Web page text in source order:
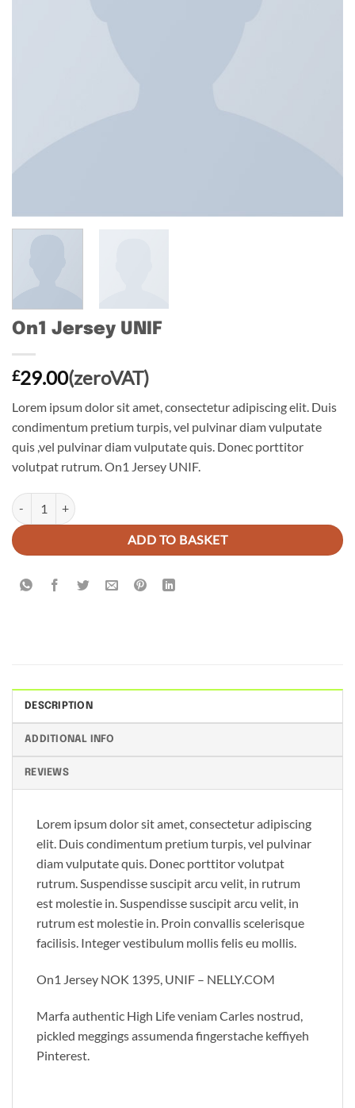
On1 Jersey UNIF
£29.00(zeroVAT)
Lorem ipsum dolor sit amet, consectetur adipiscing elit. Duis
condimentum pretium turpis, vel pulvinar diam vulputate
quis ,vel pulvinar diam vulputate quis. Donec porttitor
volutpat rutrum. On1 Jersey UNIF.
On1 Jersey UNIF quantity
ADD TO BASKET
DESCRIPTION
ADDITIONAL INFO
REVIEWS
Lorem ipsum dolor sit amet, consectetur adipiscing
elit. Duis condimentum pretium turpis, vel pulvinar
diam vulputate quis. Donec porttitor volutpat
rutrum. Suspendisse suscipit arcu velit, in rutrum
est molestie in. Suspendisse suscipit arcu velit, in
rutrum est molestie in. Proin convallis scelerisque
facilisis. Integer vestibulum mollis felis eu mollis.
On1 Jersey NOK 1395, UNIF – NELLY.COM
Marfa authentic High Life veniam Carles nostrud,
pickled meggings assumenda fingerstache keffiyeh
Pinterest.